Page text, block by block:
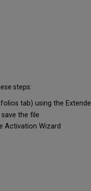
steps:
tab) using the
the file
Activation Wizard